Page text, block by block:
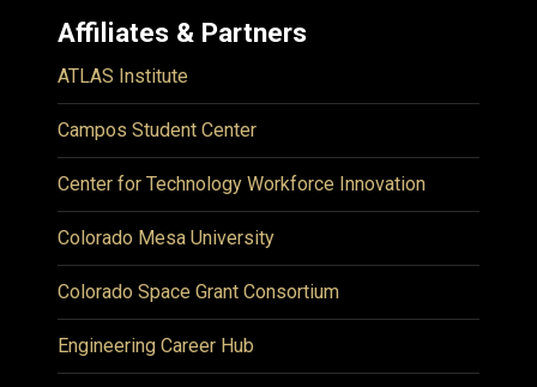
Affiliates & Partners
ATLAS Institute
Campos Student Center
Center for Technology Workforce Innovation
Colorado Mesa University
Colorado Space Grant Consortium
Engineering Career Hub